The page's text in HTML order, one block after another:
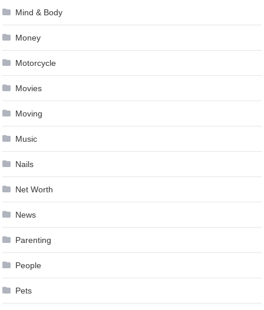
Mind & Body
Money
Motorcycle
Movies
Moving
Music
Nails
Net Worth
News
Parenting
People
Pets